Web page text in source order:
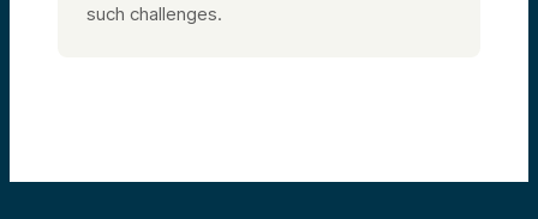
such challenges.